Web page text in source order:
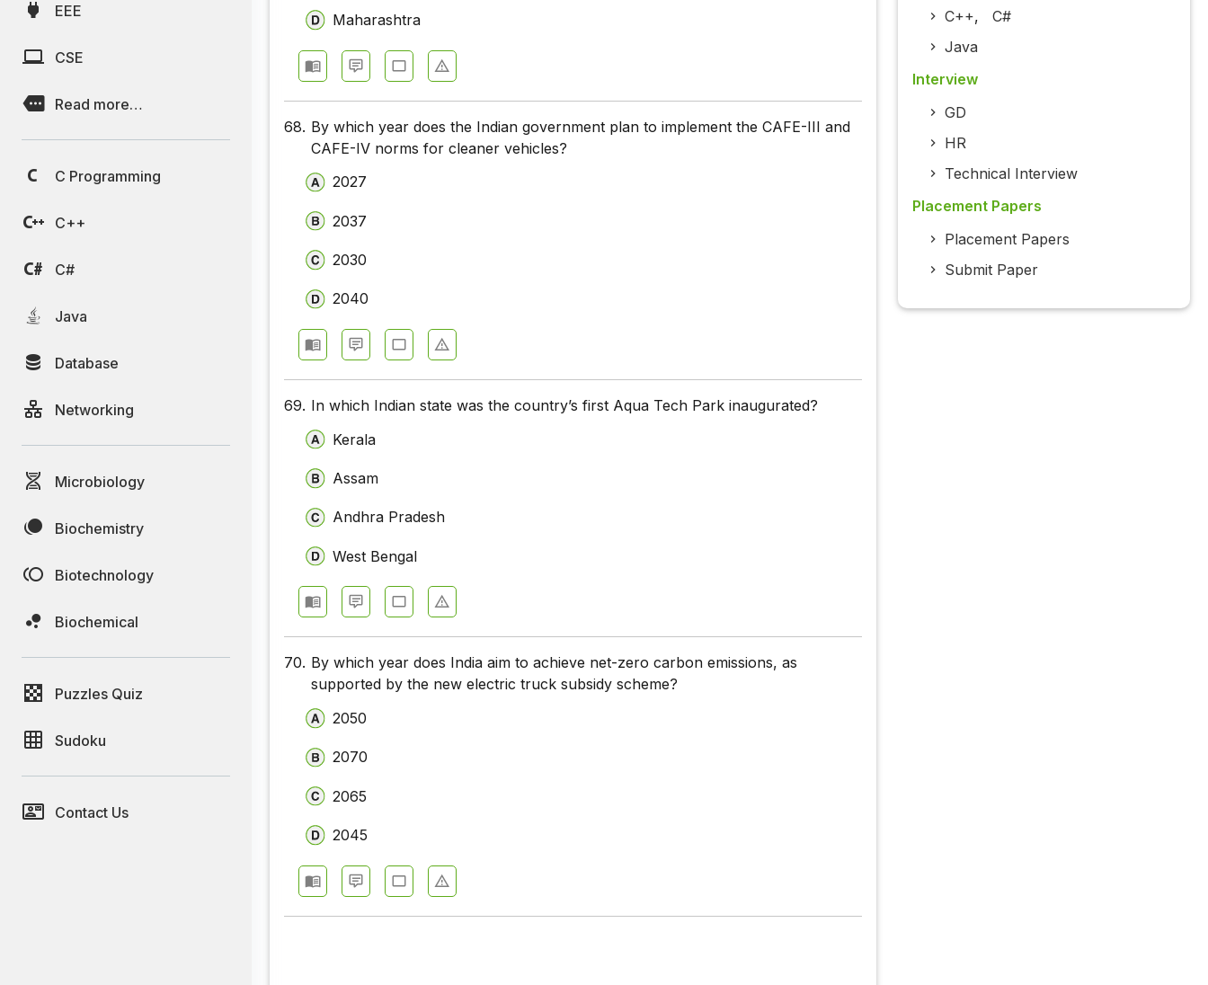
EEE
CSE
Read more…
C Programming
C++
C#
Java
Database
Networking
Microbiology
Biochemistry
Biotechnology
Biochemical
Puzzles Quiz
Sudoku
Contact Us
Maharashtra
68. By which year does the Indian government plan to implement the CAFE-III and
CAFE-IV norms for cleaner vehicles?
2027
2037
2030
2040
69. In which Indian state was the country’s first Aqua Tech Park inaugurated?
Kerala
Assam
Andhra Pradesh
West Bengal
70. By which year does India aim to achieve net-zero carbon emissions, as
supported by the new electric truck subsidy scheme?
2050
2070
2065
2045
C++, C#
Java
Interview
GD
HR
Technical Interview
Placement Papers
Placement Papers
Submit Paper